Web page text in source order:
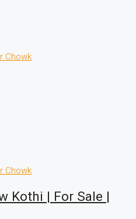
Chowk
Chowk
Kothi | For Sale |